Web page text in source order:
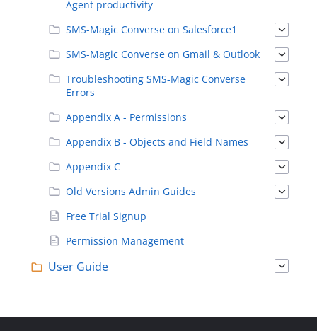
Agent productivity
SMS-Magic Converse on Salesforce1
SMS-Magic Converse on Gmail & Outlook
Troubleshooting SMS-Magic Converse
Errors
Appendix A - Permissions
Appendix B - Objects and Field Names
Appendix C
Old Versions Admin Guides
Free Trial Signup
Permission Management
User Guide